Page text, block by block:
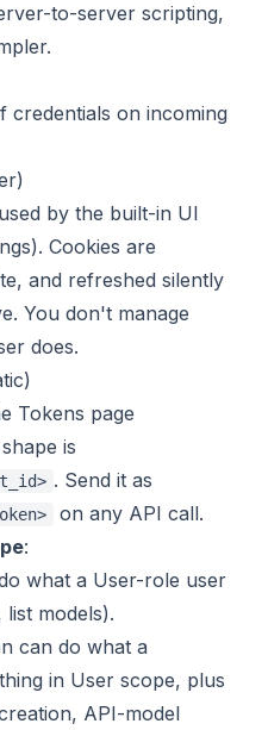
to-server scripting,
credentials on incoming
by the built-in UI
Cookies are
and refreshed silently
You don't manage
does.
Tokens page
is
. Send it as
on any API call.
:
what a User-role user
models).
can do what a
in User scope, plus
API-model